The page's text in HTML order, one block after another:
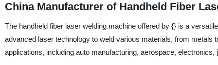
China Manufacturer of Handheld Fiber
The handheld fiber laser welding machine offered by {} is a
advanced laser technology to weld various materials, from
applications, including auto manufacturing, aerospace,